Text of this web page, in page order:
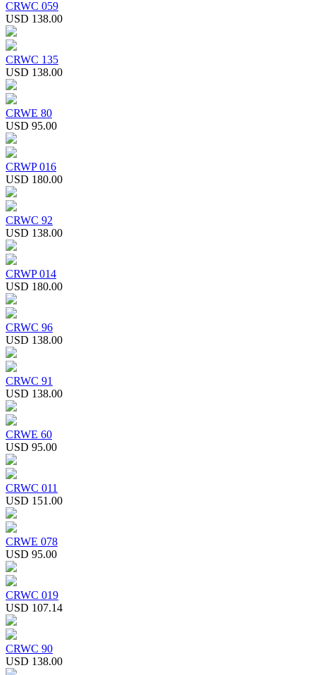
CRWC 059
USD 138.00
CRWC 135
USD 138.00
CRWE 80
USD 95.00
CRWP 016
USD 180.00
CRWC 92
USD 138.00
CRWP 014
USD 180.00
CRWC 96
USD 138.00
CRWC 91
USD 138.00
CRWE 60
USD 95.00
CRWC 011
USD 151.00
CRWE 078
USD 95.00
CRWC 019
USD 107.14
CRWC 90
USD 138.00